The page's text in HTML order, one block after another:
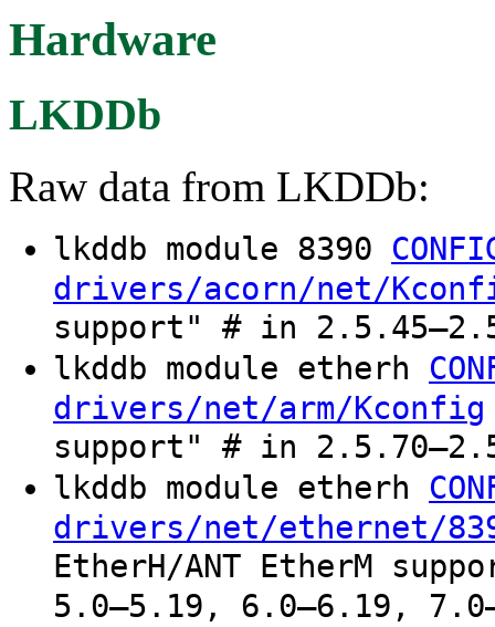
Hardware
LKDDb
Raw data from LKDDb:
lkddb module 8390
drivers/acorn/net/
support" # in
lkddb module etherh
drivers/net/arm/Kconfig
support" # in
lkddb module etherh
drivers/net/ethernet/
EtherH/ANT EtherM
5.0–5.19, 6.0–6.19,